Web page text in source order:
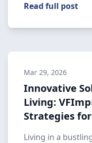
Read full post
Mar 29, 2026
Innovative
Living:
Strategies
Living in a